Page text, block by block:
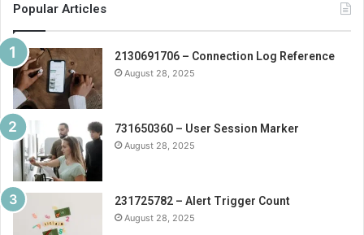
Popular Articles
2130691706 – Connection Log Reference
August 28, 2025
731650360 – User Session Marker
August 28, 2025
231725782 – Alert Trigger Count
August 28, 2025